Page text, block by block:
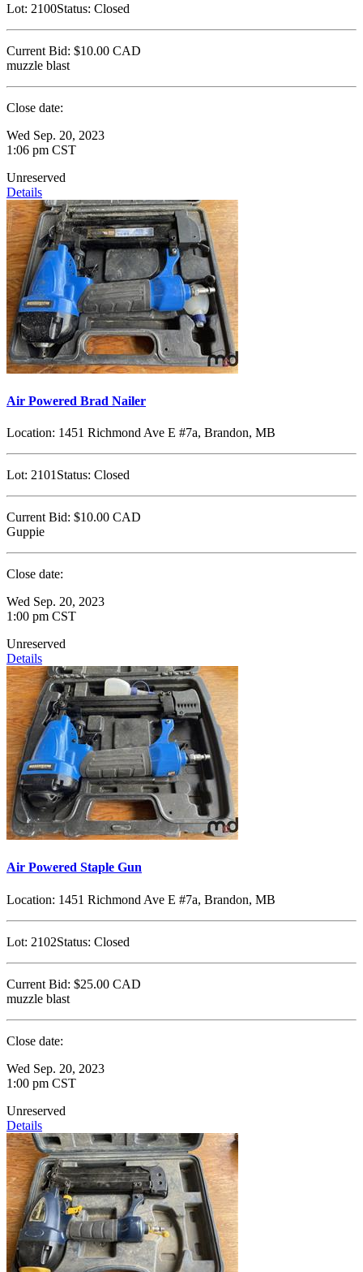
Lot: 2100Status: Closed
Current Bid: $10.00 CAD
muzzle blast
Close date:
Wed Sep. 20, 2023
1:06 pm CST
Unreserved
Details
Air Powered Brad Nailer
Location: 1451 Richmond Ave E #7a, Brandon, MB
Lot: 2101 Status: Closed
Current Bid: $10.00 CAD
Guppie
Close date:
Wed Sep. 20, 2023
1:00 pm CST
Unreserved
Details
Air Powered Staple Gun
Location: 1451 Richmond Ave E #7a, Brandon, MB
Lot: 2102Status: Closed
Current Bid: $25.00 CAD
muzzle blast
Close date:
Wed Sep. 20, 2023
1:00 pm CST
Unreserved
Details